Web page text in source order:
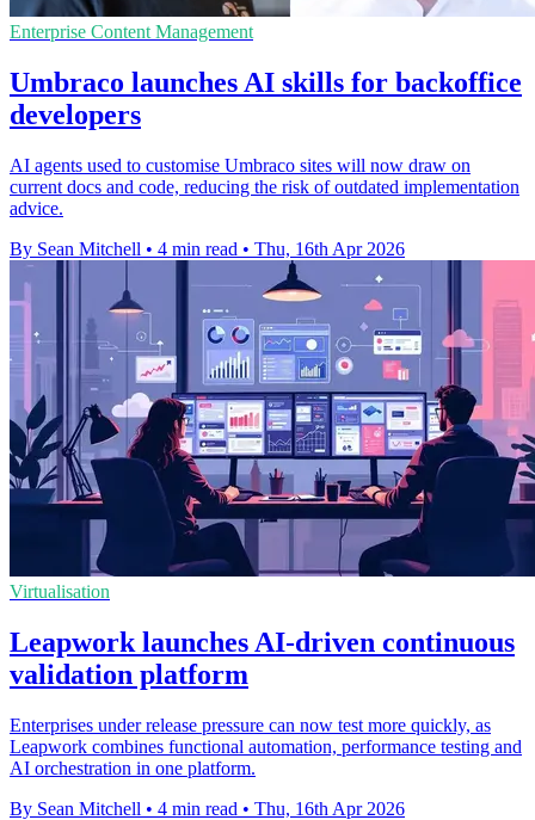
Enterprise Content Management
Umbraco launches AI skills for backoffice
developers
AI agents used to customise Umbraco sites will now draw on
current docs and code, reducing the risk of outdated implementation
advice.
By Sean Mitchell • 4 min read • Thu, 16th Apr 2026
Virtualisation
Leapwork launches AI-driven continuous
validation platform
Enterprises under release pressure can now test more quickly, as
Leapwork combines functional automation, performance testing and
AI orchestration in one platform.
By Sean Mitchell • 4 min read • Thu, 16th Apr 2026